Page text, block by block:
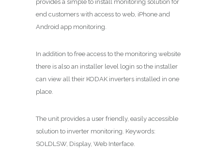
provides a simple to install monitoring solution for
end customers with access to web, iPhone and
Android app monitoring.
In addition to free access to the monitoring website
there is also an installer level login so the installer
can view all their KODAK inverters installed in one
place.
The unit provides a user friendly, easily accessible
solution to inverter monitoring. Keywords:
SOLDLSW, Display, Web Interface.